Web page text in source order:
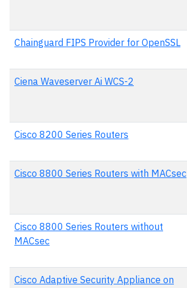
Chainguard FIPS Provider for OpenSSL
Ciena Waveserver Ai WCS-2
Cisco 8200 Series Routers
Cisco 8800 Series Routers with MACsec
Cisco 8800 Series Routers without
MACsec
Cisco Adaptive Security Appliance on